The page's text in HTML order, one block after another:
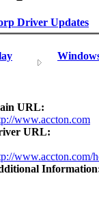
Driver Updates
URL:
www.accton.com
URL:
www.accton.com/